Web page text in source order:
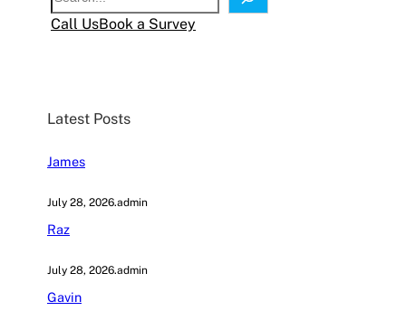
e
a
Call UsBook a Survey
Latest Posts
James
July 28, 2026.admin
Raz
July 28, 2026.admin
Gavin